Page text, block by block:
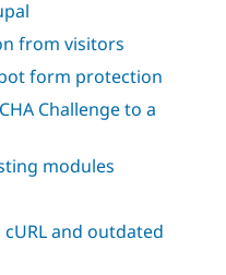
from visitors
form protection
Challenge to a
modules
and outdated